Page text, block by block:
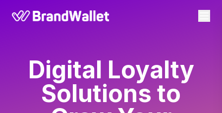
BrandWallet
Digital Loyalty
Solutions to